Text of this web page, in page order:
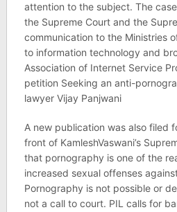
attention to the subject. The
the Supreme Court and the
communication to the Ministries
to information technology and
Association of Internet Service
petition Seeking an anti-
lawyer Vijay Panjwani
A new publication was also filed
front of KamleshVaswani’s
that pornography is one of the
increased sexual offenses
Pornography is not possible or
not a call to court. PIL calls for